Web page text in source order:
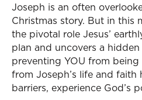
Joseph is an often
Christmas story. But in this
the pivotal role Jesus’
plan and uncovers a
preventing YOU from
from Joseph’s life and
barriers, experience God’s